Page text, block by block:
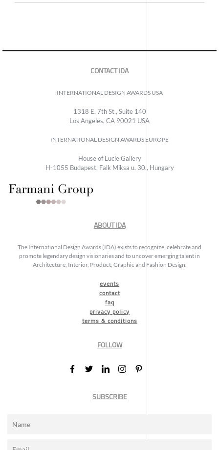
CONTACT IDA
INTERNATIONAL DESIGN AWARDS USA
1318 E, 7th St., Suite 140
Los Angeles, CA 90021 USA
INTERNATIONAL DESIGN AWARDS EUROPE
House of Lucie Gallery
H-1055 Budapest, Falk Miksa u. 30., Hungary
ABOUT IDA
The International Design Awards (IDA) exists to recognize, celebrate and
promote legendary design visionaries and to uncover emerging talent in
Architecture, Interior, Product, Graphic and Fashion Design.
events
contact
faq
privacy policy
terms & conditions
FOLLOW
SUBSCRIBE